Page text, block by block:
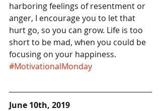
harboring feelings of resentment or
anger, I encourage you to let that
hurt go, so you can grow. Life is too
short to be mad, when you could be
focusing on your happiness.
#MotivationalMonday
June 10th, 2019